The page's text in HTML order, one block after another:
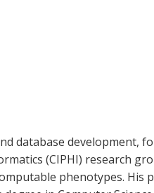
database development,
(CIPHI) research
phenotypes. His